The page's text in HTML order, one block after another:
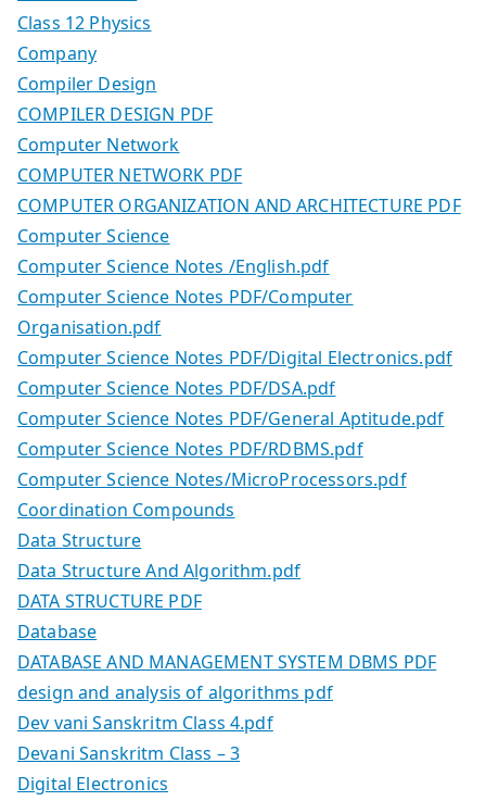
Class 12 Physics
Company
Compiler Design
COMPILER DESIGN PDF
Computer Network
COMPUTER NETWORK PDF
COMPUTER ORGANIZATION AND ARCHITECTURE PDF
Computer Science
Computer Science Notes /English.pdf
Computer Science Notes PDF/Computer
Organisation.pdf
Computer Science Notes PDF/Digital Electronics.pdf
Computer Science Notes PDF/DSA.pdf
Computer Science Notes PDF/General Aptitude.pdf
Computer Science Notes PDF/RDBMS.pdf
Computer Science Notes/MicroProcessors.pdf
Coordination Compounds
Data Structure
Data Structure And Algorithm.pdf
DATA STRUCTURE PDF
Database
DATABASE AND MANAGEMENT SYSTEM DBMS PDF
design and analysis of algorithms pdf
Dev vani Sanskritm Class 4.pdf
Devani Sanskritm Class – 3
Digital Electronics